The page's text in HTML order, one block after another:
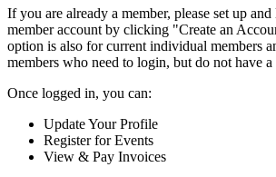
If you are already a member, please set up
member account by clicking "Create an
option is also for current individual members
members who need to login, but do not have a
Once logged in, you can:
Update Your Profile
Register for Events
View & Pay Invoices